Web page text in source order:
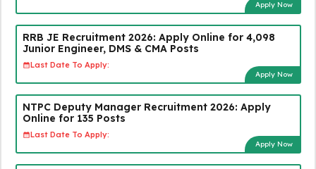
Apply Now
RRB JE Recruitment 2026: Apply Online for 4,098
Junior Engineer, DMS & CMA Posts
Last Date To Apply:
Apply Now
NTPC Deputy Manager Recruitment 2026: Apply
Online for 135 Posts
Last Date To Apply:
Apply Now